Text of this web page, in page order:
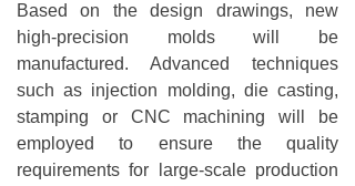
Based on the design drawings, new
high-precision molds will be
manufactured. Advanced techniques
such as injection molding, die casting,
stamping or CNC machining will be
employed to ensure the quality
requirements for large-scale production